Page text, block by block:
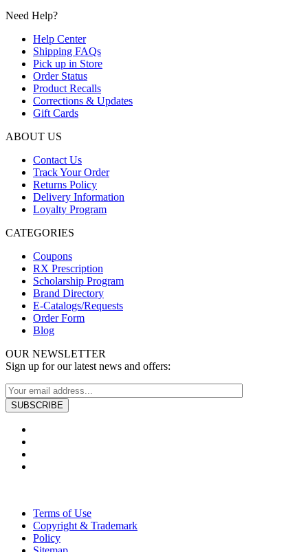
Need Help?
Help Center
Shipping FAQs
Pick up in Store
Order Status
Product Recalls
Corrections & Updates
Gift Cards
ABOUT US
Contact Us
Track Your Order
Returns Policy
Delivery Information
Loyalty Program
CATEGORIES
Coupons
RX Prescription
Scholarship Program
Brand Directory
E-Catalogs/Requests
Order Form
Blog
OUR NEWSLETTER
Sign up for our latest news and offers:
Terms of Use
Copyright & Trademark
Policy